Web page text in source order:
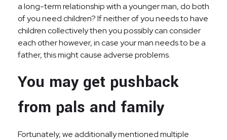
a long-term relationship with a younger man, do both
of you need children? If neither of you needs to have
children collectively then you possibly can consider
each other however, in case your man needs to be a
father, this might cause adverse problems.
You may get pushback
from pals and family
Fortunately, we additionally mentioned multiple